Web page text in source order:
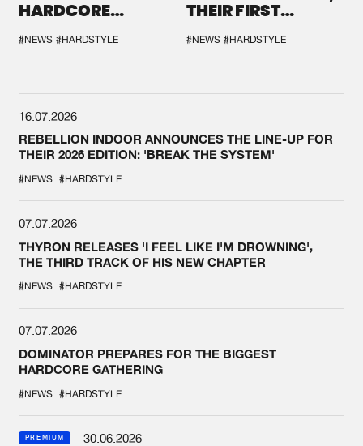
HARDCORE
SPOTLIGHT AT
DEFQON.1
#NEWS #HARDSTYLE
THEIR FIRST
#NEWS #HARDSTYLE
16.07.2026
REBELLION INDOOR ANNOUNCES THE LINE-UP FOR
THEIR 2026 EDITION: 'BREAK THE SYSTEM'
#NEWS #HARDSTYLE
07.07.2026
THYRON RELEASES 'I FEEL LIKE I'M DROWNING',
THE THIRD TRACK OF HIS NEW CHAPTER
#NEWS #HARDSTYLE
07.07.2026
DOMINATOR PREPARES FOR THE BIGGEST
HARDCORE GATHERING
#NEWS #HARDSTYLE
PREMIUM
30.06.2026